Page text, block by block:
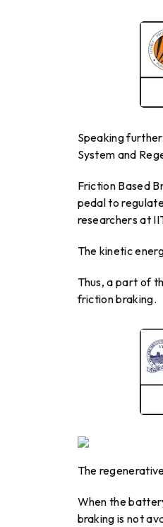
Speaking
System and
Friction Based
pedal to
researchers at
The kinetic
Thus, a part of
friction braking.
The
When the
braking is not